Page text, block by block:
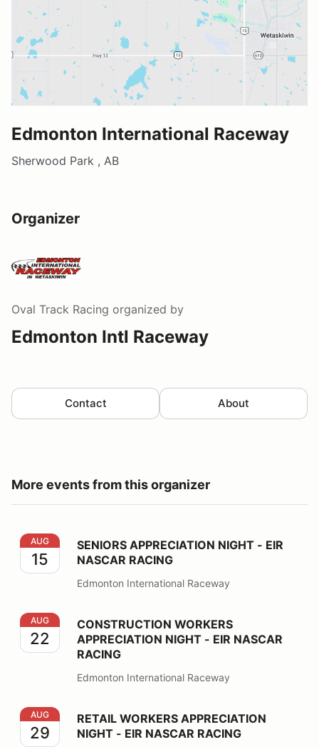
Edmonton International Raceway
Sherwood Park , AB
Organizer
Oval Track Racing organized by
Edmonton Intl Raceway
Contact About
More events from this organizer
SENIORS APPRECIATION NIGHT - EIR NASCAR RACING
AUG
15
SENIORS APPRECIATION NIGHT - EIR
NASCAR RACING
Edmonton International Raceway
CONSTRUCTION WORKERS APPRECIATION NIGHT -
AUG
22
CONSTRUCTION WORKERS
APPRECIATION NIGHT - EIR NASCAR
RACING
Edmonton International Raceway
RETAIL WORKERS APPRECIATION NIGHT - EIR
AUG
29
RETAIL WORKERS APPRECIATION
NIGHT - EIR NASCAR RACING